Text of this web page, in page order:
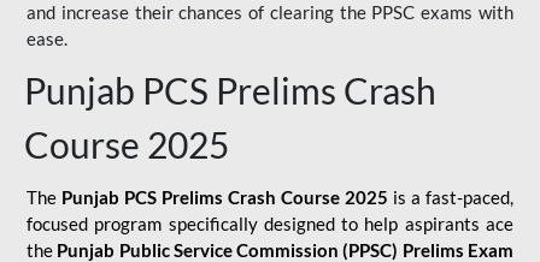
and increase their chances of clearing the PPSC exams with
ease.
Punjab PCS Prelims Crash
Course 2025
The Punjab PCS Prelims Crash Course 2025 is a fast-paced,
focused program specifically designed to help aspirants ace
the Punjab Public Service Commission (PPSC) Prelims Exam